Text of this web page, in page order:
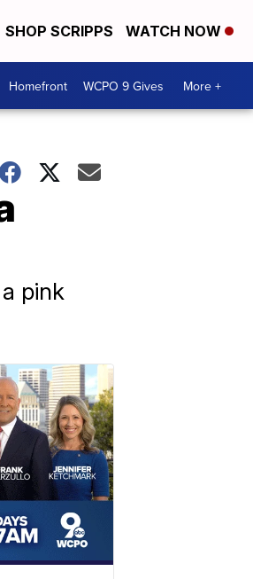
SHOP SCRIPPS WATCH NOW
Homefront WCPO 9 Gives More +
pink